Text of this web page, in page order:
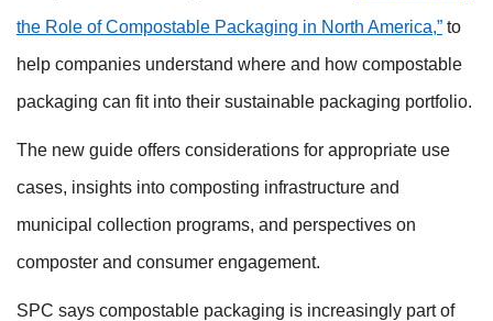
the Role of Compostable Packaging in North America,” to
help companies understand where and how compostable
packaging can fit into their sustainable packaging portfolio.
The new guide offers considerations for appropriate use
cases, insights into composting infrastructure and
municipal collection programs, and perspectives on
composter and consumer engagement.
SPC says compostable packaging is increasingly part of